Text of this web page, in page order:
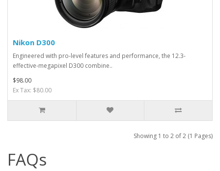
Nikon D300
Engineered with pro-level features and performance, the 12.3-
effective-megapixel D300 combine..
$98.00
Ex Tax: $80.00
Showing 1 to 2 of 2 (1 Pages)
FAQs